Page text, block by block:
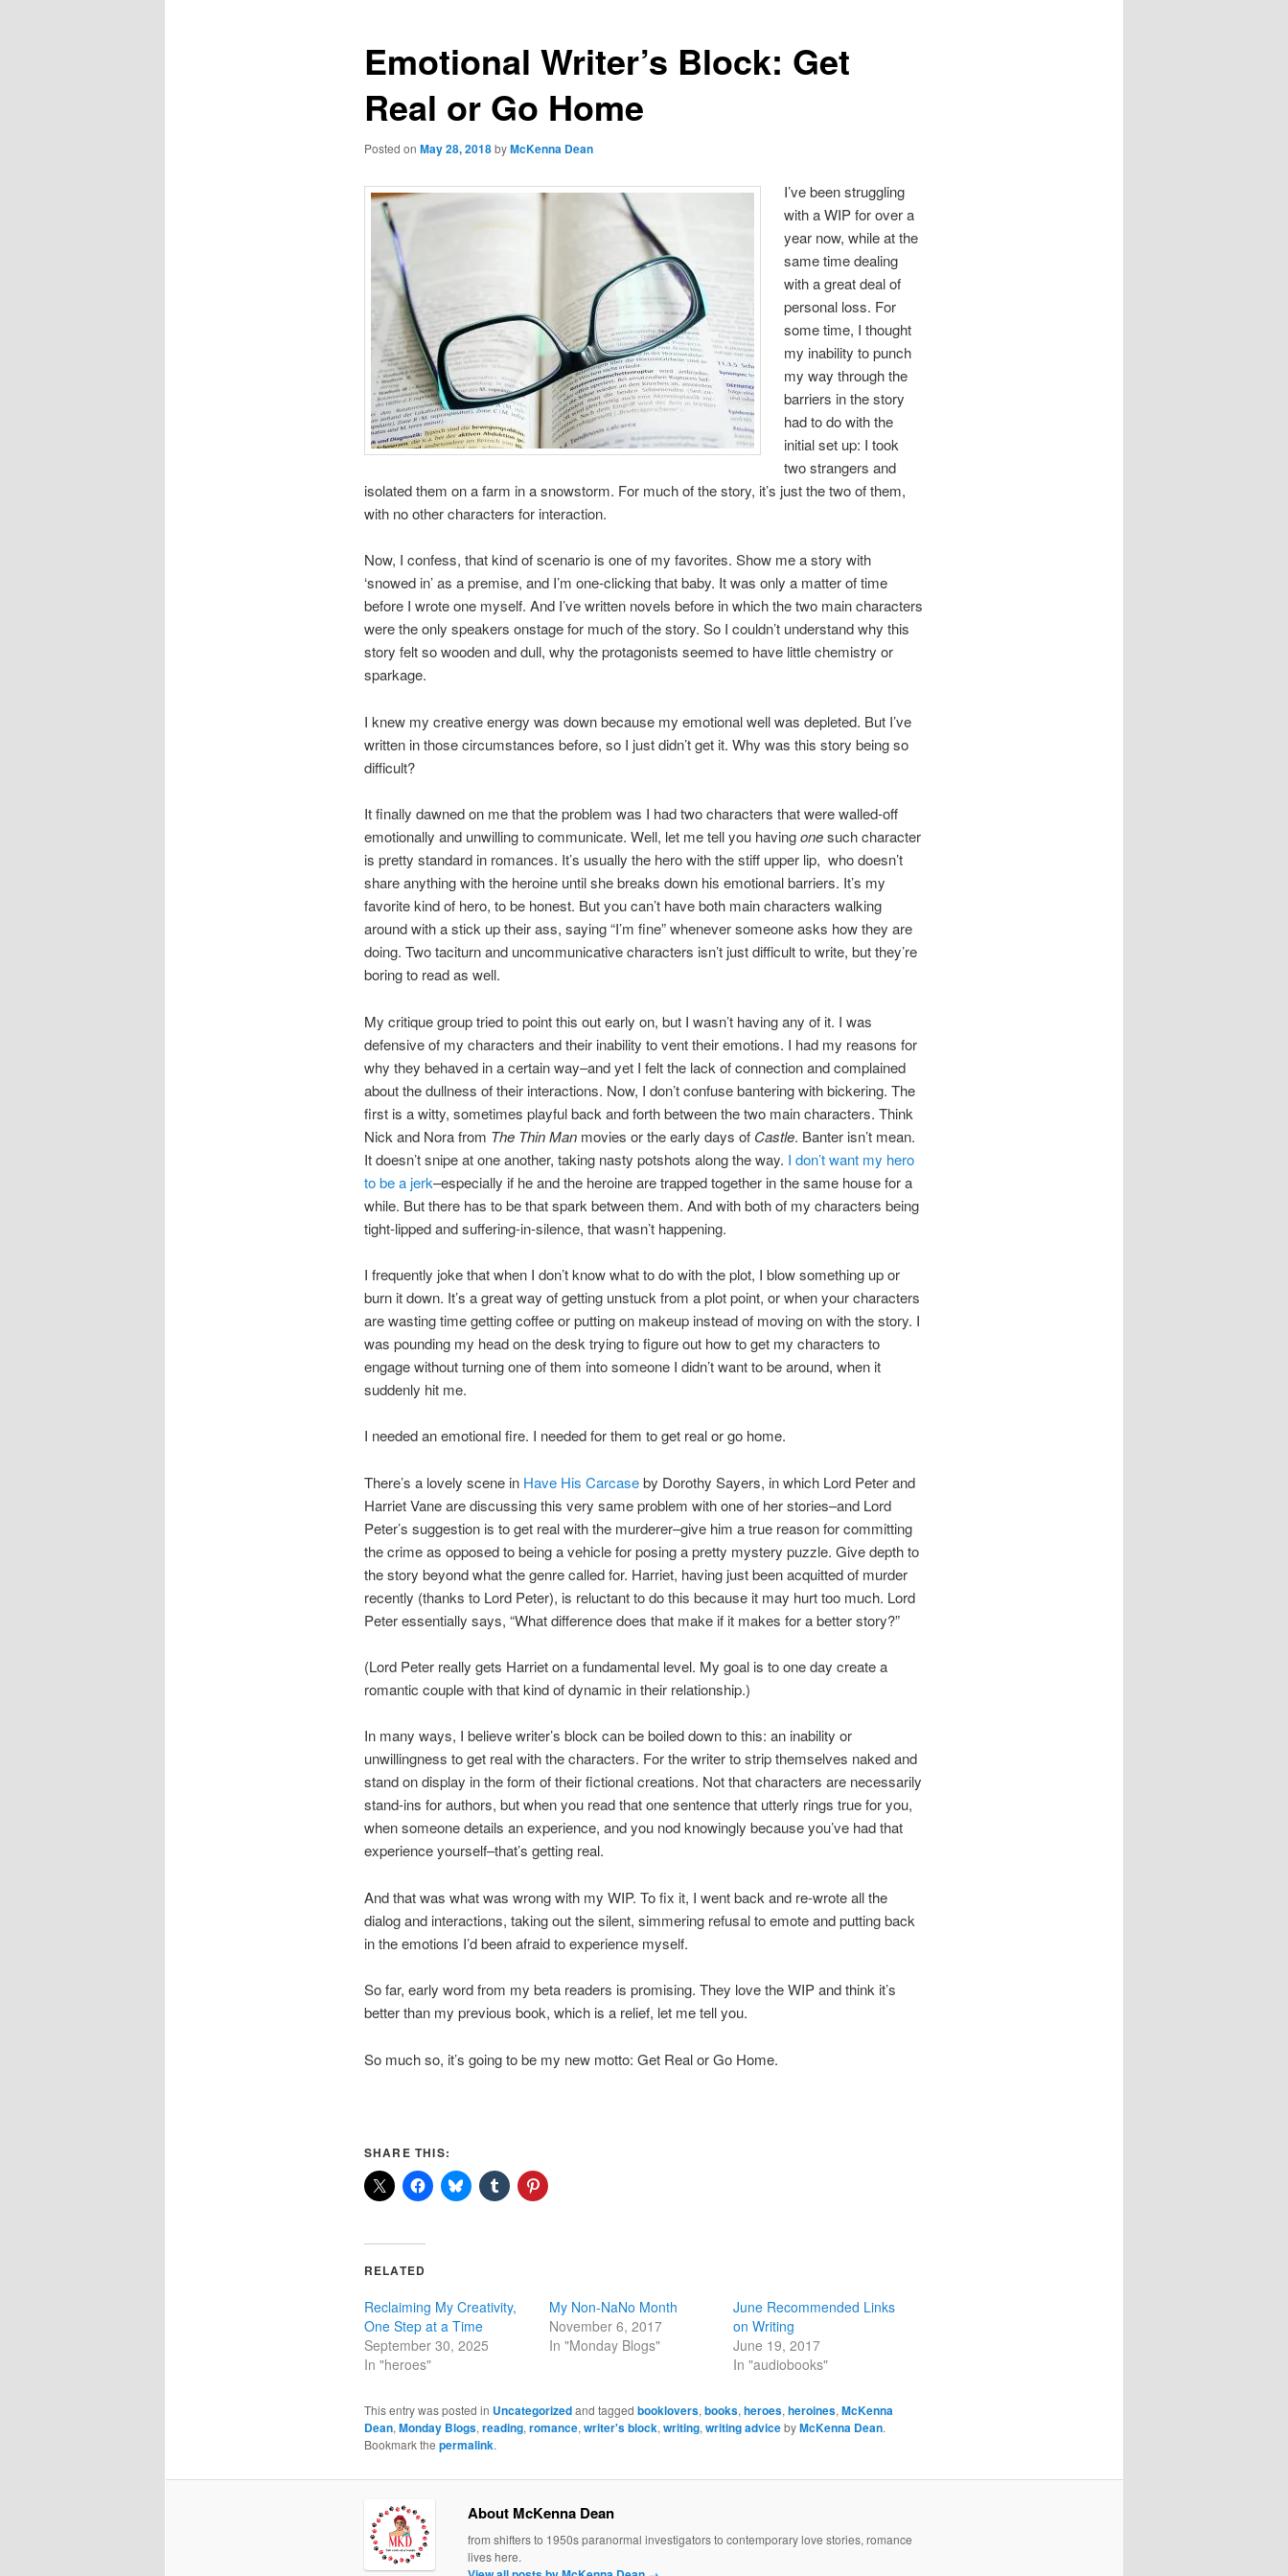
Emotional Writer’s Block: Get
Real or Go Home
Posted on May 28, 2018byMcKenna Dean
I’ve been struggling
with a WIP for over a
year now, while at the
same time dealing
with a great deal of
personal loss. For
some time, I thought
my inability to punch
my way through the
barriers in the story
had to do with the
initial set up: I took
two strangers and
isolated them on a farm in a snowstorm. For much of the story, it’s just the two of them,
with no other characters for interaction.
Now, I confess, that kind of scenario is one of my favorites. Show me a story with
‘snowed in’ as a premise, and I’m one-clicking that baby. It was only a matter of time
before I wrote one myself. And I’ve written novels before in which the two main characters
were the only speakers onstage for much of the story. So I couldn’t understand why this
story felt so wooden and dull, why the protagonists seemed to have little chemistry or
sparkage.
I knew my creative energy was down because my emotional well was depleted. But I’ve
written in those circumstances before, so I just didn’t get it. Why was this story being so
difficult?
It finally dawned on me that the problem was I had two characters that were walled-off
emotionally and unwilling to communicate. Well, let me tell you havingonesuch character
is pretty standard in romances. It’s usually the hero with the stiff upper lip, who doesn’t
share anything with the heroine until she breaks down his emotional barriers. It’s my
favorite kind of hero, to be honest. But you can’t have both main characters walking
around with a stick up their ass, saying “I’m fine” whenever someone asks how they are
doing. Two taciturn and uncommunicative characters isn’t just difficult to write, but they’re
boring to read as well.
My critique group tried to point this out early on, but I wasn’t having any of it. I was
defensive of my characters and their inability to vent their emotions. I had my reasons for
why they behaved in a certain way–and yet I felt the lack of connection and complained
about the dullness of their interactions. Now, I don’t confuse bantering with bickering. The
first is a witty, sometimes playful back and forth between the two main characters. Think
Nick and Nora from The Thin Manmovies or the early days of Castle. Banter isn’t mean.
It doesn’t snipe at one another, taking nasty potshots along the way. I don’t want my hero
to be a jerk–especially if he and the heroine are trapped together in the same house for a
while. But there has to be that spark between them. And with both of my characters being
tight-lipped and suffering-in-silence, that wasn’t happening.
I frequently joke that when I don’t know what to do with the plot, I blow something up or
burn it down. It’s a great way of getting unstuck from a plot point, or when your characters
are wasting time getting coffee or putting on makeup instead of moving on with the story. I
was pounding my head on the desk trying to figure out how to get my characters to
engage without turning one of them into someone I didn’t want to be around, when it
suddenly hit me.
I needed an emotional fire. I needed for them to get real or go home.
There’s a lovely scene in Have His Carcaseby Dorothy Sayers, in which Lord Peter and
Harriet Vane are discussing this very same problem with one of her stories–and Lord
Peter’s suggestion is to get real with the murderer–give him a true reason for committing
the crime as opposed to being a vehicle for posing a pretty mystery puzzle. Give depth to
the story beyond what the genre called for. Harriet, having just been acquitted of murder
recently (thanks to Lord Peter), is reluctant to do this because it may hurt too much. Lord
Peter essentially says, “What difference does that make if it makes for a better story?”
(Lord Peter really gets Harriet on a fundamental level. My goal is to one day create a
romantic couple with that kind of dynamic in their relationship.)
In many ways, I believe writer’s block can be boiled down to this: an inability or
unwillingness to get real with the characters. For the writer to strip themselves naked and
stand on display in the form of their fictional creations. Not that characters are necessarily
stand-ins for authors, but when you read that one sentence that utterly rings true for you,
when someone details an experience, and you nod knowingly because you’ve had that
experience yourself–that’s getting real.
And that was what was wrong with my WIP. To fix it, I went back and re-wrote all the
dialog and interactions, taking out the silent, simmering refusal to emote and putting back
in the emotions I’d been afraid to experience myself.
So far, early word from my beta readers is promising. They love the WIP and think it’s
better than my previous book, which is a relief, let me tell you.
So much so, it’s going to be my new motto: Get Real or Go Home.
SHARE THIS:
RELATED
Reclaiming My Creativity,
One Step at a Time
September 30, 2025
In "heroes"
My Non-NaNo Month
November 6, 2017
In "Monday Blogs"
June Recommended Links
on Writing
June 19, 2017
In "audiobooks"
This entry was posted in Uncategorizedand tagged booklovers, books, heroes, heroines, McKenna
Dean, Monday Blogs, reading, romance, writer's block, writing, writing advicebyMcKenna Dean.
Bookmark the permalink.
About McKenna Dean
from shifters to 1950s paranormal investigators to contemporary love stories, romance
lives here.